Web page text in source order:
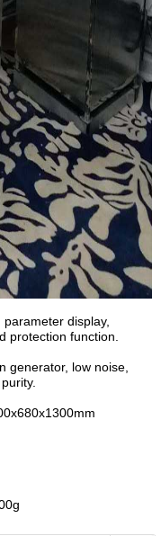
display,
protection function.
generator, low noise,